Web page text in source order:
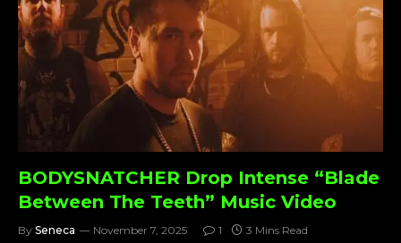
BODYSNATCHER Drop Intense “Blade
Between The Teeth” Music Video
By Seneca November 7, 2025 1 3 Mins Read